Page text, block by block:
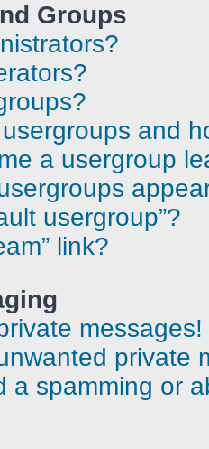
Groups
and
a usergroup
usergroup”?
link?
messages!
private
a spamming or